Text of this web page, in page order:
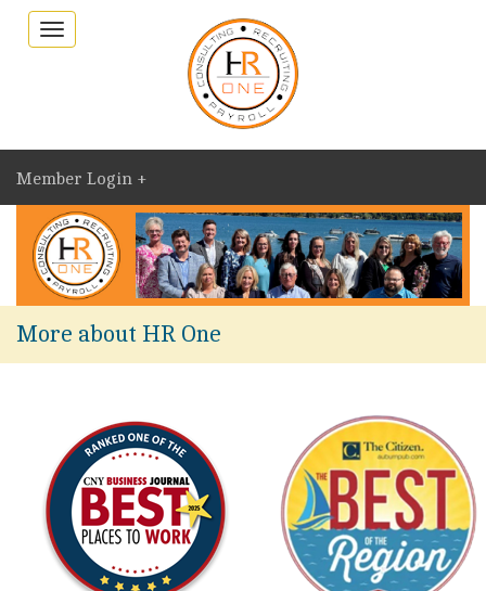
Toggle
navigation
Member Login +
More about HR One